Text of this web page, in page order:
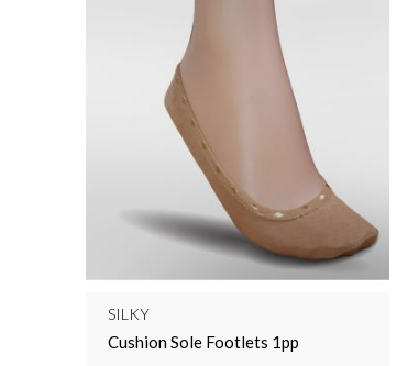
SILKY
Cushion Sole Footlets 1pp